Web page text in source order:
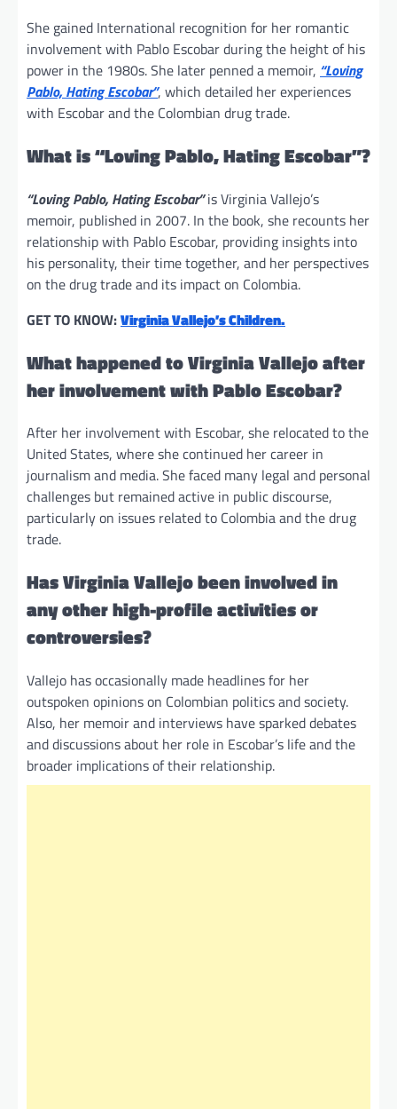
She gained International recognition for her romantic
involvement with Pablo Escobar during the height of his
power in the 1980s. She later penned a memoir, “Loving
Pablo, Hating Escobar”, which detailed her experiences
with Escobar and the Colombian drug trade.
What is “Loving Pablo, Hating Escobar”?
“Loving Pablo, Hating Escobar”is Virginia Vallejo’s
memoir, published in 2007. In the book, she recounts her
relationship with Pablo Escobar, providing insights into
his personality, their time together, and her perspectives
on the drug trade and its impact on Colombia.
GET TO KNOW:Virginia Vallejo’s Children.
What happened to Virginia Vallejo after
her involvement with Pablo Escobar?
After her involvement with Escobar, she relocated to the
United States, where she continued her career in
journalism and media. She faced many legal and personal
challenges but remained active in public discourse,
particularly on issues related to Colombia and the drug
trade.
Has Virginia Vallejo been involved in
any other high-profile activities or
controversies?
Vallejo has occasionally made headlines for her
outspoken opinions on Colombian politics and society.
Also, her memoir and interviews have sparked debates
and discussions about her role in Escobar’s life and the
broader implications of their relationship.